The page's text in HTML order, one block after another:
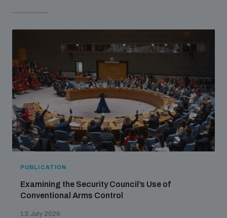
PUBLICATION
Examining the Security Council’s Use of
Conventional Arms Control
13 July 2026